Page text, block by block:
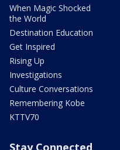
When Magic Shocked
the World
Destination Education
Get Inspired
Rising Up
Investigations
Culture Conversations
Remembering Kobe
KTTV70
Stay Connected